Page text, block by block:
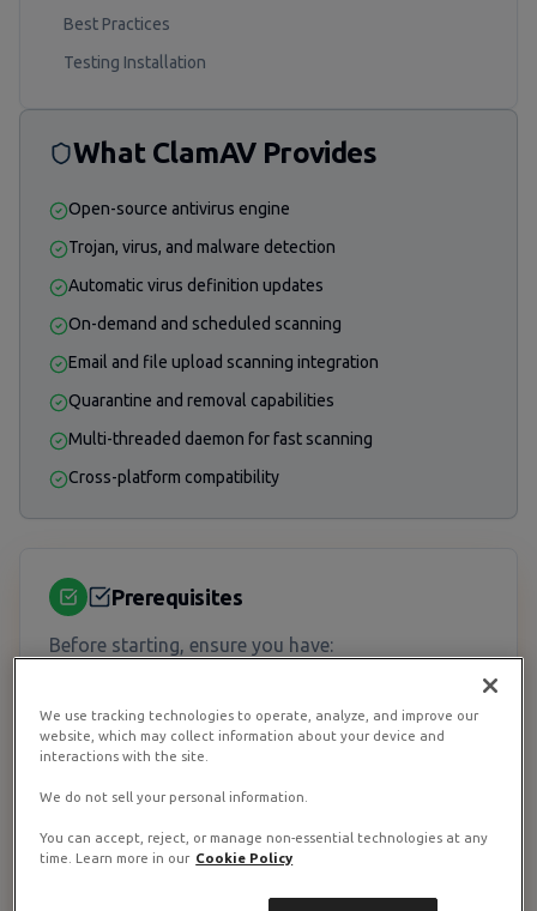
Best Practices
Testing Installation
What ClamAV Provides
Open-source antivirus engine
Trojan, virus, and malware detection
Automatic virus definition updates
On-demand and scheduled scanning
Email and file upload scanning integration
Quarantine and removal capabilities
Multi-threaded daemon for fast scanning
Cross-platform compatibility
Prerequisites
Before starting, ensure you have:
System Requirements
RAM:
At least 2GB (ClamAV is memory-intensive)
• Root or sudo access
We use tracking technologies to operate, analyze, and improve our
website, which may collect information about your device and
interactions with the site.
We do not sell your personal information.
You can accept, reject, or manage non-essential technologies at any
time. Learn more in our Cookie Policy